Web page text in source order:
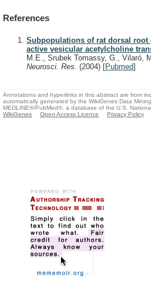
References
Subpopulations of rat dorsal
active vesicular acetylcholine
M.E., Srubek Tomassy, G., Vilaró,
Neurosci. Res. (2004) [Pubmed]
Annotations and hyperlinks in this abstract are from
automatically generated by the WikiGenes Data
MEDLINE®/PubMed®, a database of the U.S.
WikiGenes
Open Access Licence Privacy Policy